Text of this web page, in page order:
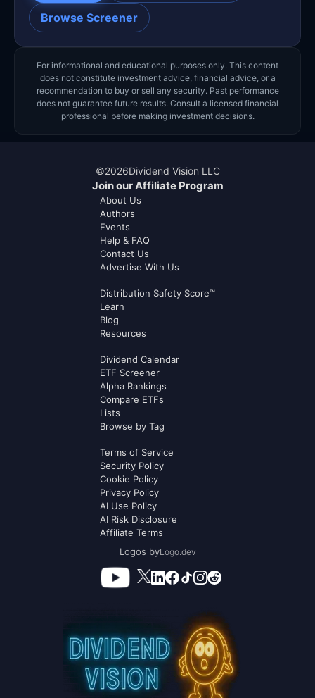
Browse Screener
For informational and educational purposes only. This content
does not constitute investment advice, financial advice, or a
recommendation to buy or sell any security. Past performance
does not guarantee future results. Consult a licensed financial
professional before making investment decisions.
©2026Dividend Vision LLC
Join our Affiliate Program
About Us
Authors
Events
Help & FAQ
Contact Us
Advertise With Us
Distribution Safety Score™
Learn
Blog
Resources
Dividend Calendar
ETF Screener
Alpha Rankings
Compare ETFs
Lists
Browse by Tag
Terms of Service
Security Policy
Cookie Policy
Privacy Policy
AI Use Policy
AI Risk Disclosure
Affiliate Terms
Logos byLogo.dev